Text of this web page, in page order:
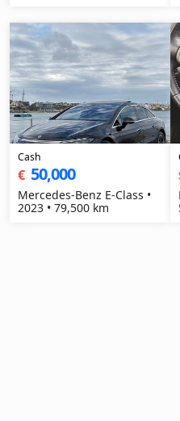
Cash
€ 50,000
Mercedes-Benz E-Class •
2023 • 79,500 km